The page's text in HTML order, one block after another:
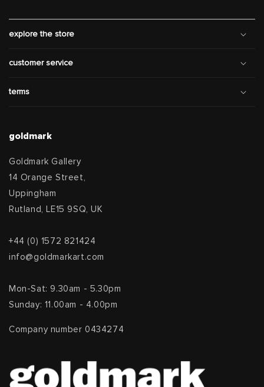
explore the store
customer service
terms
goldmark
Goldmark Gallery
14 Orange Street,
Uppingham
Rutland, LE15 9SQ, UK
+44 (0) 1572 821424
info@goldmarkart.com
Mon-Sat: 9.30am - 5.30pm
Sunday: 11.00am - 4.00pm
Company number 0434274